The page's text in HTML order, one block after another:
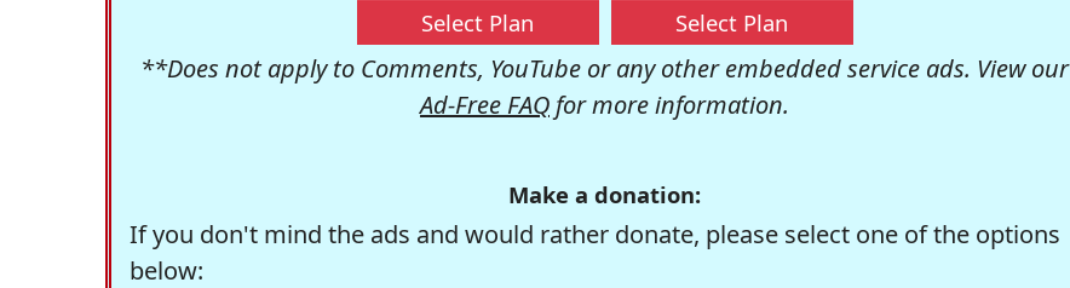
Select Plan Select Plan
**Does not apply to Comments, YouTube or any other embedded service ads. View our
Ad-Free FAQ for more information.
Make a donation:
If you don't mind the ads and would rather donate, please select one of the options
below: